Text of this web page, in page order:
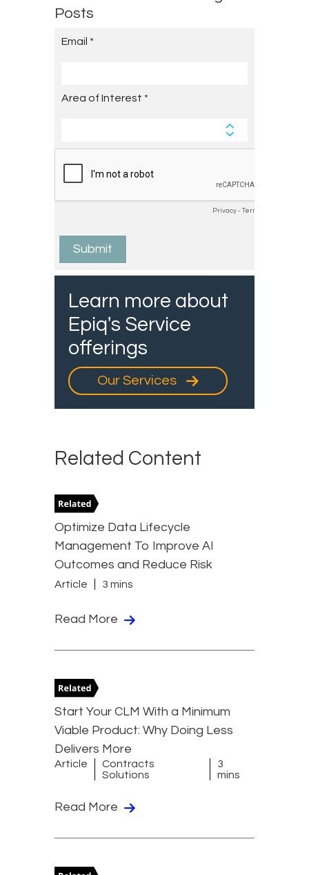
Posts
Learn more about
Epiq's Service
offerings
Our Services
Related Content
Optimize Data Lifecycle
Management To Improve AI
Outcomes and Reduce Risk
Article 3 mins
Read More
Start Your CLM With a Minimum
Viable Product: Why Doing Less
Delivers More
Article
Contracts
Solutions
3
mins
Read More